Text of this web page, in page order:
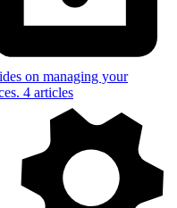
on managing your
4 articles